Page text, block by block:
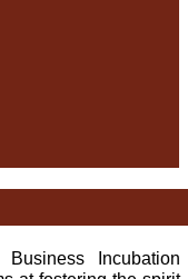
Incubation